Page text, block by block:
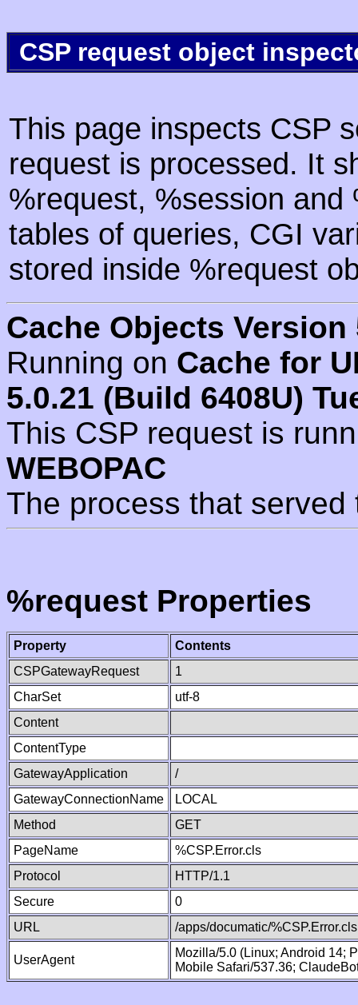
CSP request object
This page inspects CSP
request is processed. It
%request, %session
tables of queries, CGI
stored inside %request
Cache Objects Version
Running on Cache for
5.0.21 (Build 6408U)
This CSP request is
WEBOPAC
The process that
%request Properties
Property
Contents
CSPGatewayRequest
1
CharSet
utf-8
Content
ContentType
GatewayApplication
/
GatewayConnectionName
LOCAL
Method
GET
PageName
%CSP.Error.cls
Protocol
HTTP/1.1
Secure
0
URL
/apps/documatic/%CSP.Error.cls
UserAgent
Mozilla/5.0 (Linux; Android 14;
Mobile Safari/537.36;